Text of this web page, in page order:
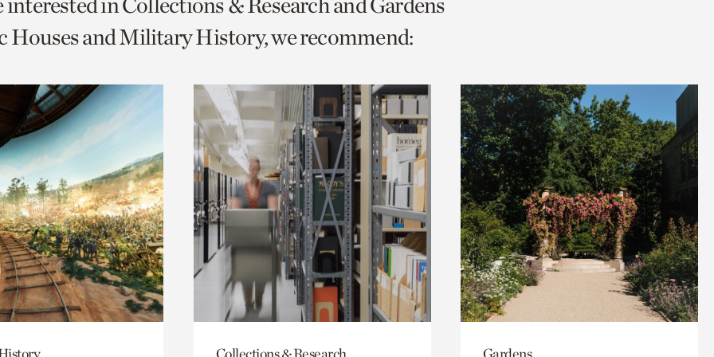
Houses and Military History, we recommend:
Collections & Research Gardens